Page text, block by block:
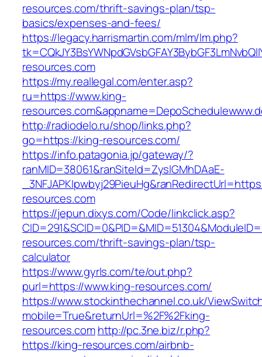
resources.com/thrift-savings-plan/tsp-
basics/expenses-and-fees/
https://legacy.harrismartin.com/mlm/lm.php?
resources.com
https://my.reallegal.com/enter.asp?
ru=https://www.king-
http://radiodelo.ru/shop/links.php?
go=https://king-resources.com/
https://info.patagonia.jp/gateway/?
ranMID=38061&ranSiteId=ZyslGMhDAaE-
resources.com
https://jepun.dixys.com/Code/linkclick.asp?
resources.com/thrift-savings-plan/tsp-
calculator
https://www.gyrls.com/te/out.php?
purl=https://www.king-resources.com/
https://www.stockinthechannel.co.uk/
mobile=True&returnUrl=%2F%2Fking-
resources.com http://pc.3ne.biz/r.php?
https://king-resources.com/airbnb-